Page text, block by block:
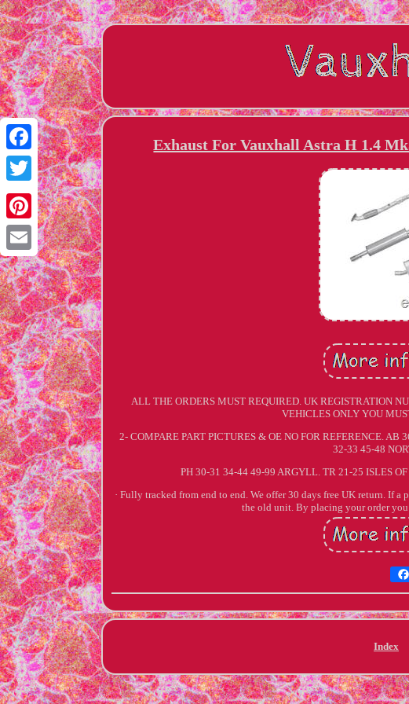
Facebook
Twitter
Pinterest
Email
Exhaust For Vauxhall Astra H 1.4
ALL THE ORDERS MUST REQUIRED. UK REGISTRATION
VEHICLES ONLY YOU
2- COMPARE PART PICTURES & OE NO FOR REFERENCE.
32-33 45-48
PH 30-31 34-44 49-99 ARGYLL. TR 21-25 ISLES
· Fully tracked from end to end. We offer 30 days free UK return. If
the old unit. By placing your order you
Index